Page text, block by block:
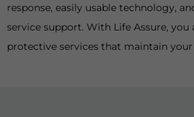
response, easily usable technology,
service support. With Life Assure,
protective services that maintain your